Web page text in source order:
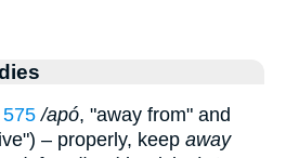
575 /apó, "away from" and
– properly, keep away